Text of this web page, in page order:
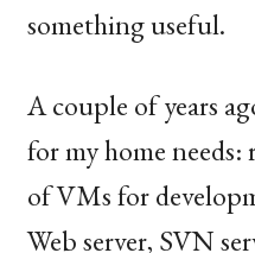
something useful.
A couple of years
for my home
of VMs for
Web server, SVN